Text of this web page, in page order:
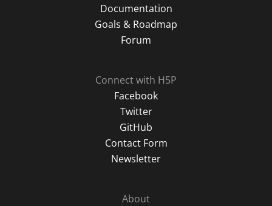
Documentation
Goals & Roadmap
Forum
Connect with H5P
Facebook
Twitter
GitHub
Contact Form
Newsletter
About